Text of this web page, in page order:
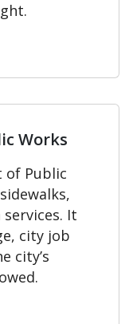
Works
of Public
It
city job
city’s